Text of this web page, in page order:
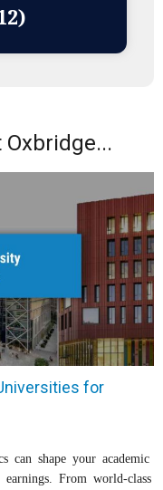
for
can shape your academic
From world-class